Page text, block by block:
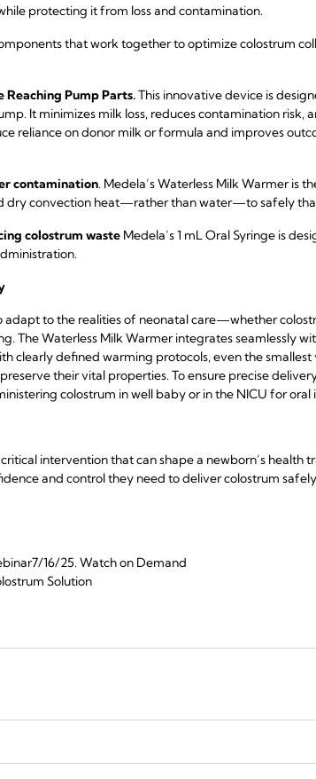
protecting it from loss and contamination.
that work together to optimize colostrum
Pump Parts.This innovative device is
It minimizes milk loss, reduces contamination risk,
reliance on donor milk or formula and improves
contamination. Medela’s Waterless Milk Warmer is
dry convection heat—rather than water—to safely
colostrum waste Medela’s 1 mL Oral Syringe is
adapt to the realities of neonatal care—whether
The Waterless Milk Warmer integrates seamlessly
clearly defined warming protocols, even the
their vital properties. To ensure precise
colostrum in well baby or in the NICU for
intervention that can shape a newborn’s health
and control they need to deliver colostrum
16/25. Watch on Demand
Solution